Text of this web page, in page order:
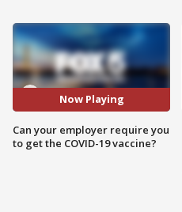
Now Playing
Can your employer require you
to get the COVID-19 vaccine?